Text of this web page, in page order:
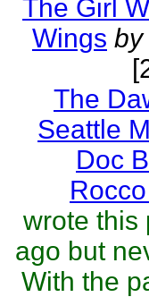
The Girl
Wings by
The
Seattle
Doc
wrote this
ago but
With the